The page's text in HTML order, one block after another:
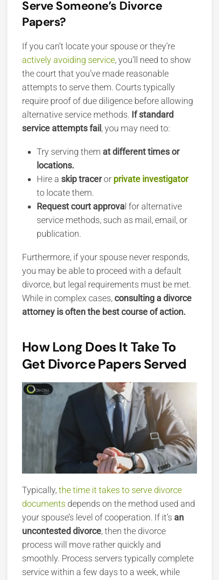
Serve Someone’s Divorce
Papers?
If you can’t locate your spouse or they’re
actively avoiding service, you’ll need to show
the court that you’ve made reasonable
attempts to serve them. Courts typically
require proof of due diligence before allowing
alternative service methods. If standard
service attempts fail , you may need to:
Try serving them at different times or
locations.
Hire a skip traceror private investigator
to locate them.
Request court approva l for alternative
service methods, such as mail, email, or
publication.
Furthermore, if your spouse never responds,
you may be able to proceed with a default
divorce, but legal requirements must be met.
While in complex cases,consulting a divorce
attorney is often the best course of action.
How Long Does It Take To
Get Divorce Papers Served
Typically,the time it takes to serve divorce
documents depends on the method used and
your spouse’s level of cooperation. If it’s an
uncontested divorce, then the divorce
process will move rather quickly and
smoothly. Process servers typically complete
service within a few days to a week, while